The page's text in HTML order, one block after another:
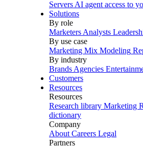
Servers AI agent access to
Solutions
By role
Marketers Analysts
By use case
Marketing Mix Modeling
By industry
Brands Agencies
Customers
Resources
Resources
Research library Marketing
dictionary
Company
About Careers Legal
Partners